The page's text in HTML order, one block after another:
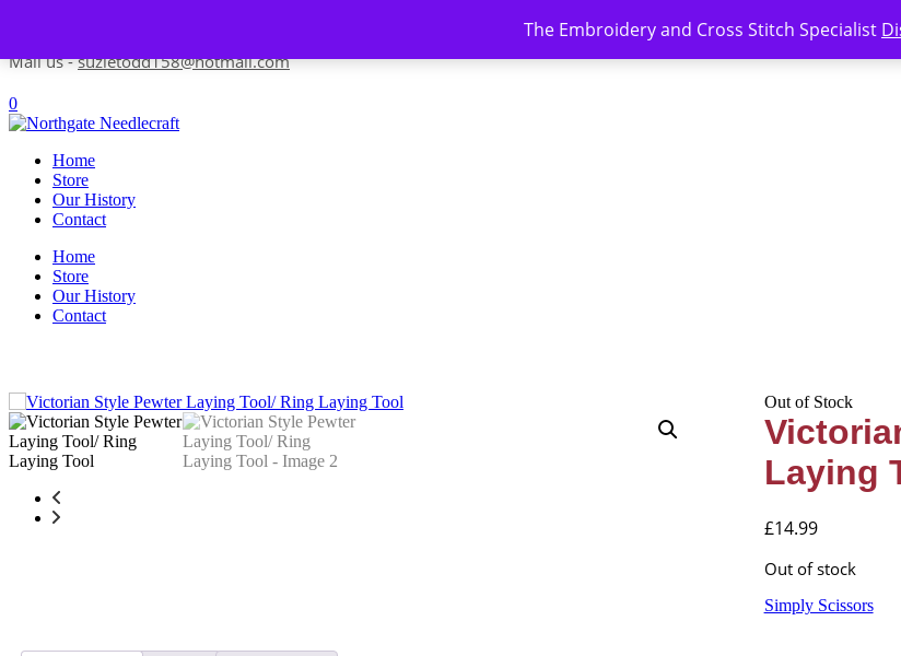
The Embroidery and Cross Stitch Specialist
Mail us -suzietodd158@hotmail.com
0
Home
Store
Our History
Contact
Home
Store
Our History
Contact
Out of Stock
Laying
£14.99
Out of stock
Simply Scissors